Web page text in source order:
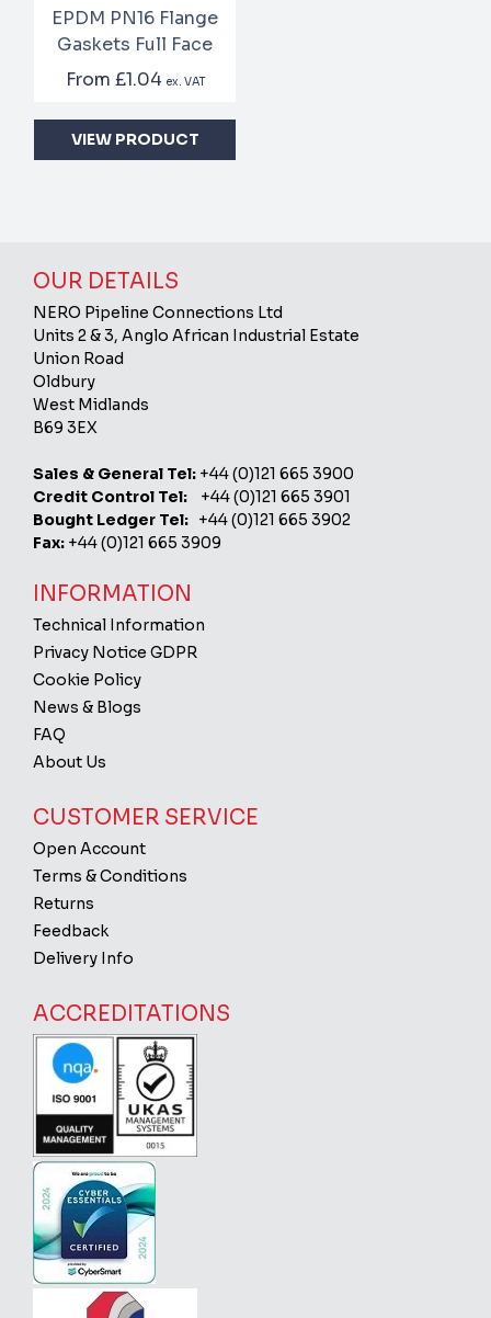
EPDM PN16 Flange
Gaskets Full Face
From £1.04 ex. VAT
VIEW PRODUCT
OUR DETAILS
NERO Pipeline Connections Ltd
Units 2 & 3, Anglo African Industrial Estate
Union Road
Oldbury
West Midlands
B69 3EX
Sales & General Tel: +44 (0)121 665 3900
Credit Control Tel: +44 (0)121 665 3901
Bought Ledger Tel: +44 (0)121 665 3902
Fax: +44 (0)121 665 3909
INFORMATION
Technical Information
Privacy Notice GDPR
Cookie Policy
News & Blogs
FAQ
About Us
CUSTOMER SERVICE
Open Account
Terms & Conditions
Returns
Feedback
Delivery Info
ACCREDITATIONS